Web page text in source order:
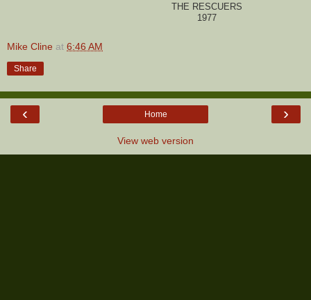
THE RESCUERS
1977
Mike Cline at 6:46 AM
Share
‹ ›
Home
View web version